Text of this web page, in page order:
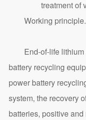
Working principle.
End-of-life lithium
battery recycling
power battery
system, the recovery
batteries, positive